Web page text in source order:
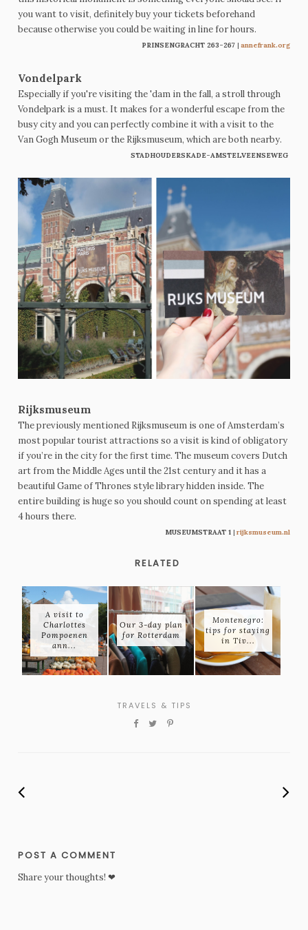
you want to visit, definitely buy your tickets beforehand
because otherwise you could be waiting in line for hours.
PRINSENGRACHT 263-267 | annefrank.org
Vondelpark
Especially if you're visiting the 'dam in the fall, a stroll through
Vondelpark is a must. It makes for a wonderful escape from the
busy city and you can perfectly combine it with a visit to the
Van Gogh Museum or the Rijksmuseum, which are both nearby.
STADHOUDERSKADE-AMSTELVEENSEWEG
Rijksmuseum
The previously mentioned Rijksmuseum is one of Amsterdam’s
most popular tourist attractions so a visit is kind of obligatory
if you’re in the city for the first time. The museum covers Dutch
art from the Middle Ages until the 21st century and it has a
beautiful Game of Thrones style library hidden inside. The
entire building is huge so you should count on spending at least
4 hours there.
MUSEUMSTRAAT 1 | rijksmuseum.nl
RELATED
A visit to
Charlottes
Pompoenen
ann...
Our 3-day plan
for Rotterdam
Montenegro:
tips for staying
in Tiv...
TRAVELS & TIPS
POST A COMMENT
Share your thoughts! ❤